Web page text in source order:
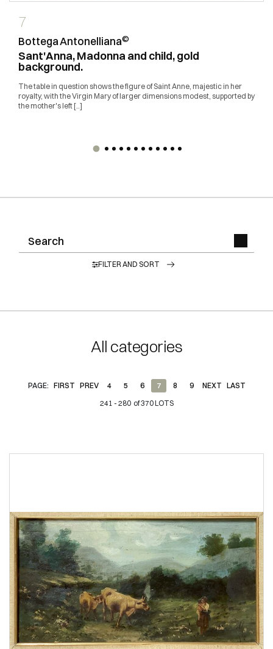
7
Bottega Antonelliana©
Sant'Anna, Madonna and child, gold
background.
The table in question shows the figure of Saint Anne, majestic in her
royalty, with the Virgin Mary of larger dimensions modest, supported by
the mother's left [..]
FILTER AND SORT
All categories
241 - 280 of 370 LOTS
PAGE: FIRST PREV 4 5 6 7 8 9 NEXT LAST